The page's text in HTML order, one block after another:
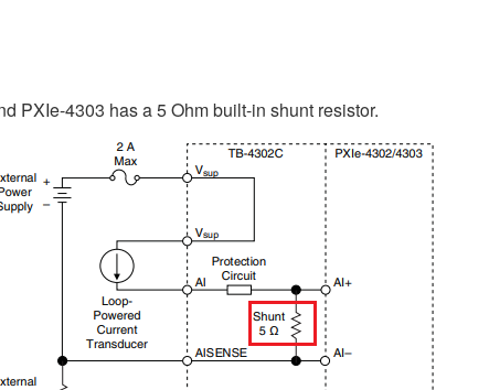
PXIe-4303 has a 5 Ohm built-in shunt resistor.